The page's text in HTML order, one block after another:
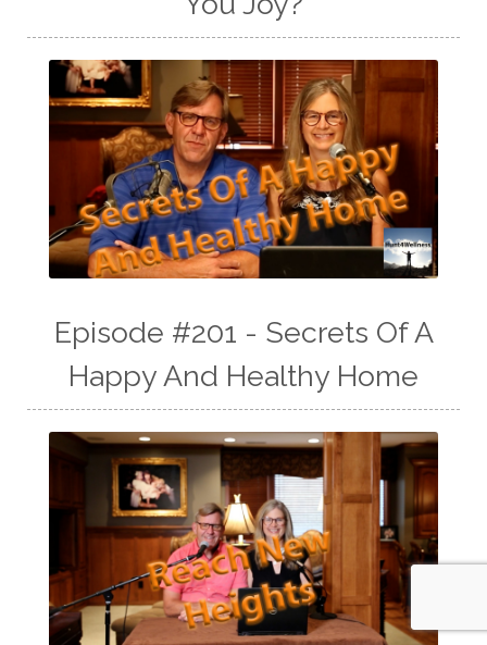
Episode #201 - Secrets Of A
Happy And Healthy Home